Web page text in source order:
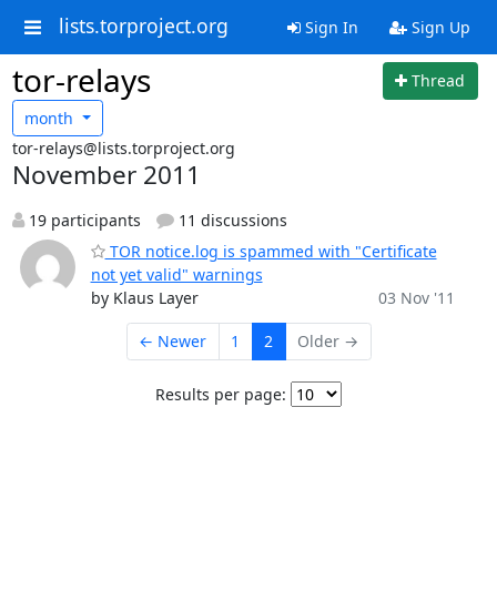
lists.torproject.org Sign In Sign Up
tor-relays
Thread
month
tor-relays@lists.torproject.org
November 2011
19 participants
11 discussions
TOR notice.log is spammed with "Certificate
not yet valid" warnings
by Klaus Layer
03 Nov '11
← Newer 1 2 Older →
Results per page: